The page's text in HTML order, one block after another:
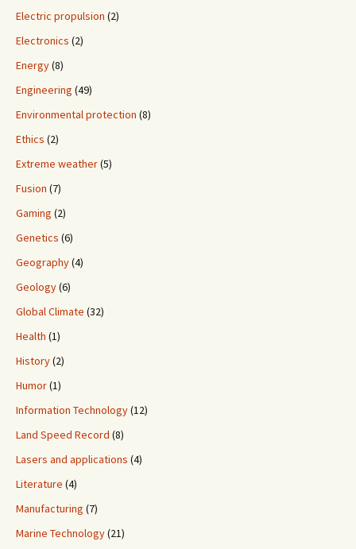
Electric propulsion (2)
Electronics (2)
Energy(8)
Engineering (49)
Environmental protection (8)
Ethics (2)
Extreme weather(5)
Fusion (7)
Gaming (2)
Genetics (6)
Geography(4)
Geology(6)
Global Climate (32)
Health (1)
History(2)
Humor(1)
Information Technology(12)
Land Speed Record (8)
Lasers and applications (4)
Literature (4)
Manufacturing (7)
Marine Technology(21)